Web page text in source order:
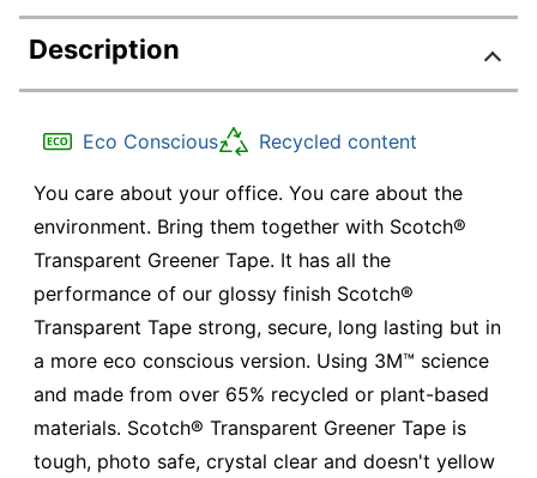
Description
Eco Conscious Recycled content
You care about your office. You care about the
environment. Bring them together with Scotch®
Transparent Greener Tape. It has all the
performance of our glossy finish Scotch®
Transparent Tape strong, secure, long lasting but in
a more eco conscious version. Using 3M™ science
and made from over 65% recycled or plant-based
materials. Scotch® Transparent Greener Tape is
tough, photo safe, crystal clear and doesn't yellow